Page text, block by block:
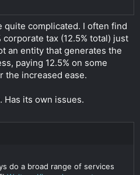
quite complicated. I often find
tax (12.5% total) just
an entity that generates the
paying 12.5% on some
the increased ease.
its own issues.
do a broad range of services